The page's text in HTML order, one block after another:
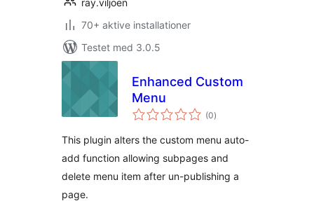
ray.viljoen
70+ aktive installationer
Testet med 3.0.5
Enhanced Custom
Menu
(0totale
bedømmelser
)
This plugin alters the custom menu auto-
add function allowing subpages and
delete menu item after un-publishing a
page.